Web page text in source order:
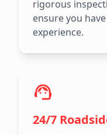
rigorous
ensure you
experience.
24/7